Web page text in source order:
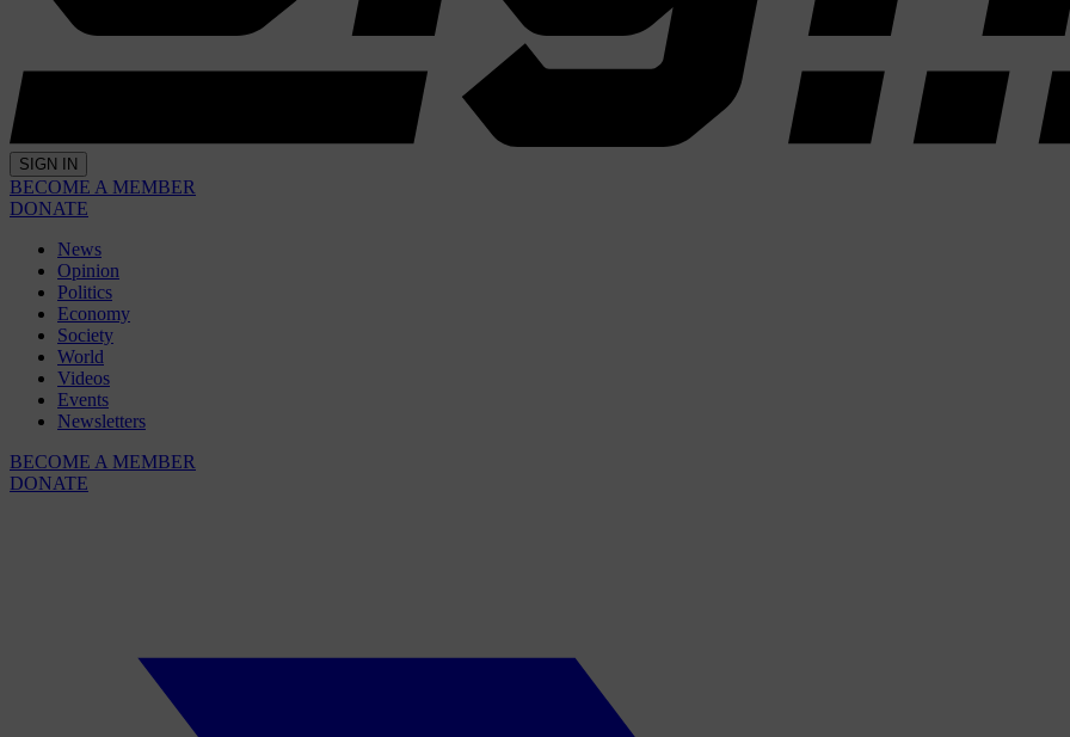
SIGN IN
BECOME A MEMBER
DONATE
News
Opinion
Politics
Economy
Society
World
Videos
Events
Newsletters
BECOME A MEMBER
DONATE